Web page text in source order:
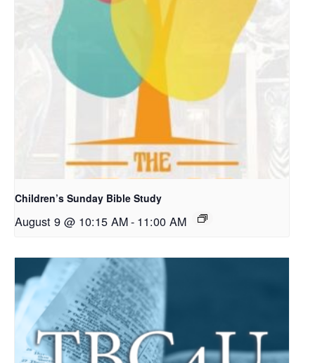
Children’s Sunday Bible Study
August 9 @ 10:15 AM- 11:00 AM